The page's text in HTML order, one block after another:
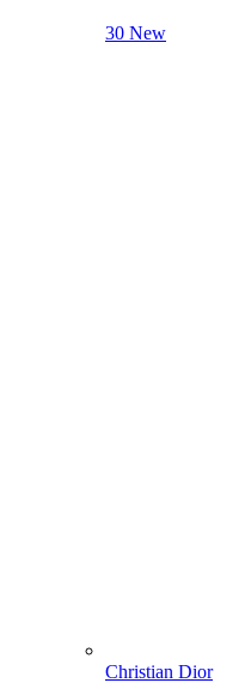
30 New
Christian Dior